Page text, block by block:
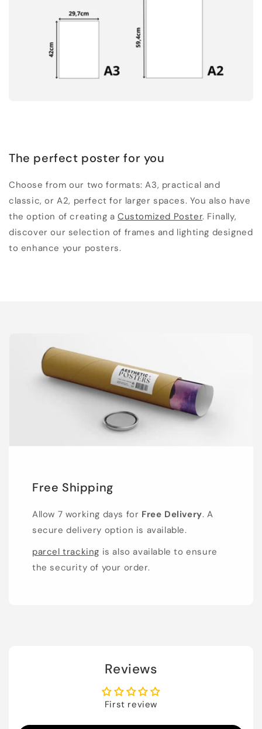
The perfect poster for you
Choose from our two formats: A3, practical and
classic, or A2, perfect for larger spaces. You also have
the option of creating aCustomized Poster. Finally,
discover our selection of frames and lighting designed
to enhance your posters.
Free Shipping
Allow 7 working days for Free Delivery. A
secure delivery option is available.
parcel tracking is also available to ensure
the security of your order.
Reviews
First review